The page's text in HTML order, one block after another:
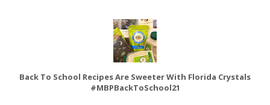
Back To School Recipes Are Sweeter With Florida Crystals
#MBPBackToSchool21